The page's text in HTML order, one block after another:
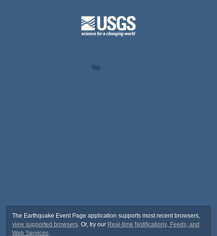
The Earthquake Event Page application supports most recent browsers,
view supported browsers. Or, try our Real-time Notifications, Feeds, and
Web Services.